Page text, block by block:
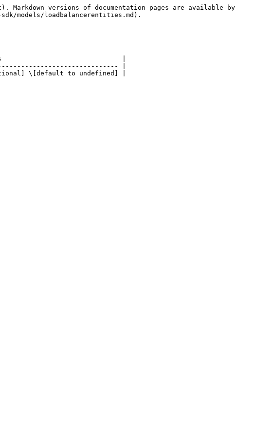
versions of documentation pages are available by
models/loadbalancerentities.md).
|
|